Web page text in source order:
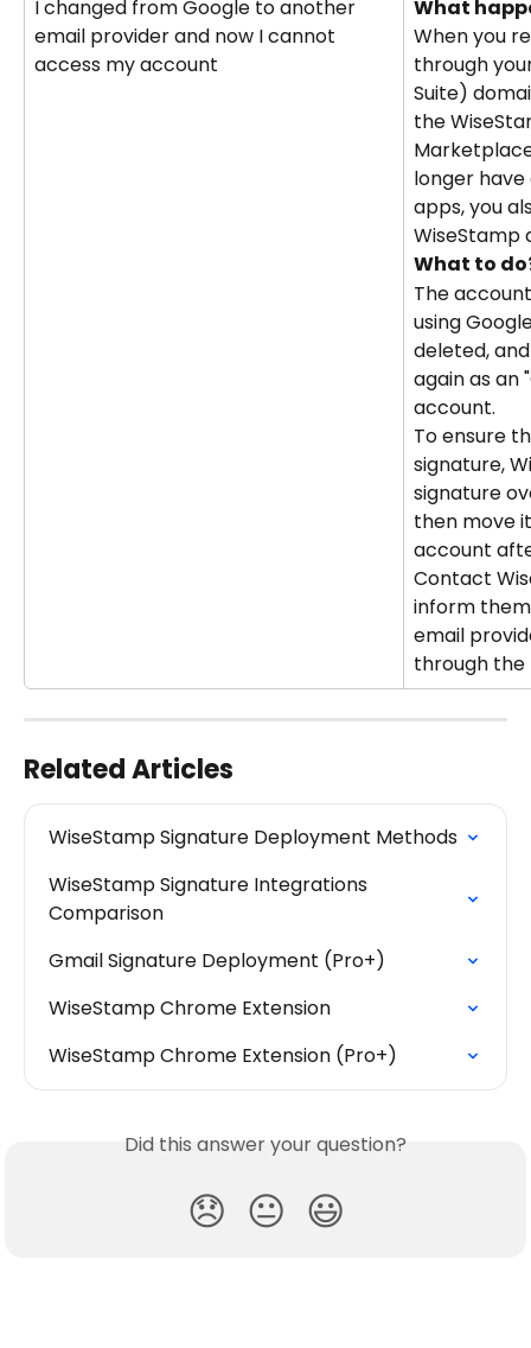
I changed from Google to another
email provider and now I cannot
access my account
What
When you
through
Suite)
the
longer
apps, you
WiseStamp
What to
The
using
deleted,
again as an
account.
To ensure
signature,
signature
then move
account
Contact
inform
email
through the
Related Articles
WiseStamp Signature Deployment Methods
WiseStamp Signature Integrations
Comparison
Gmail Signature Deployment (Pro+)
WiseStamp Chrome Extension
WiseStamp Chrome Extension (Pro+)
Did this answer your question?
😞 😐 😃